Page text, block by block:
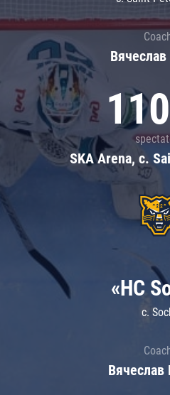
SKA Arena, c.
«HC
c.
Вячеслав